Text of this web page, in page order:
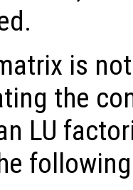
is
the
LU